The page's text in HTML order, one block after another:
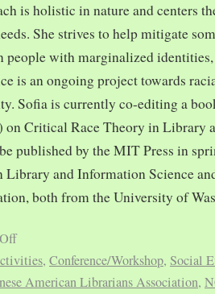
is holistic in nature and centers
She strives to help mitigate
people with marginalized
is an ongoing project towards
Sofia is currently co-editing a
Critical Race Theory in Library
published by the MIT Press in
Library and Information Science
both from the University of
, Conference/Workshop, Social
American Librarians Association,